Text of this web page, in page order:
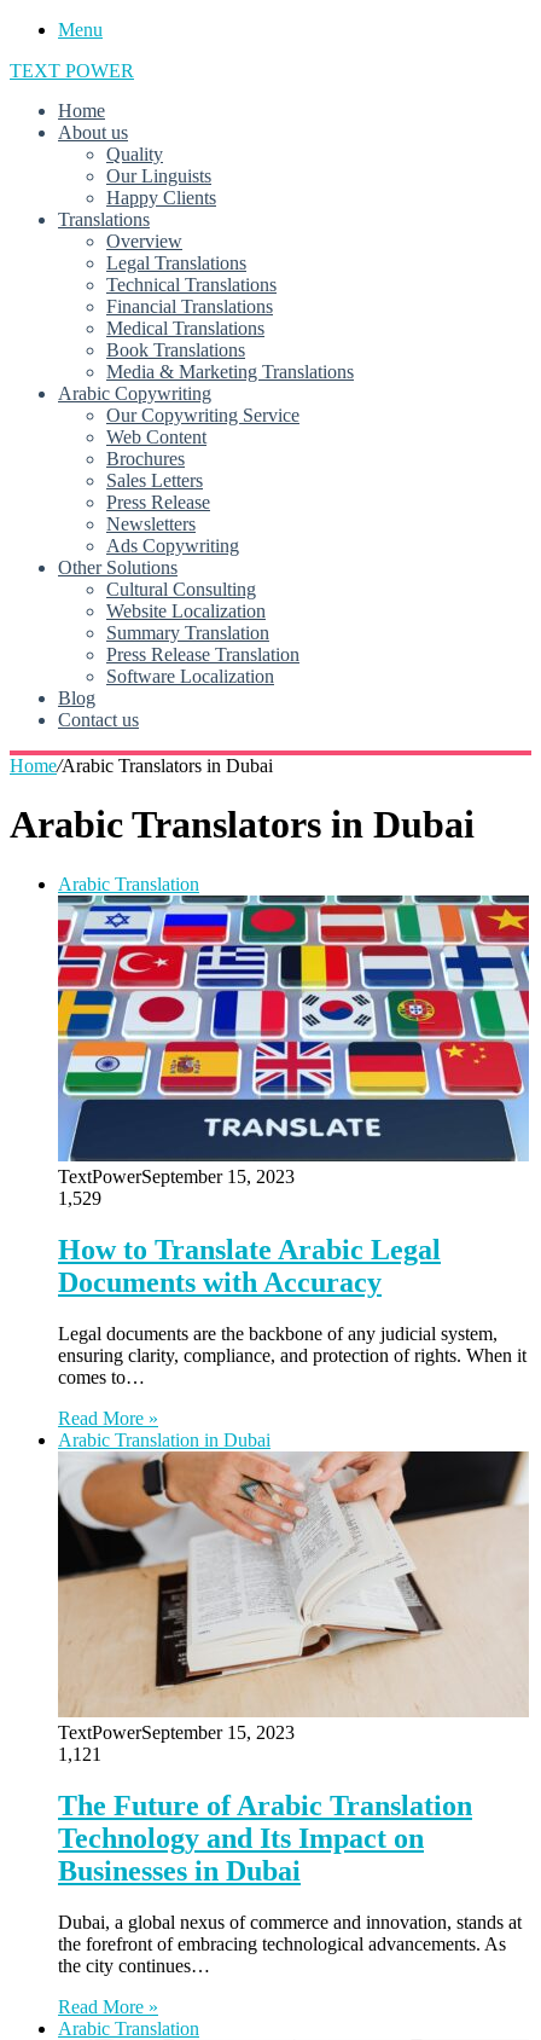
Menu
TEXT POWER
Home
About us
Quality
Our Linguists
Happy Clients
Translations
Overview
Legal Translations
Technical Translations
Financial Translations
Medical Translations
Book Translations
Media & Marketing Translations
Arabic Copywriting
Our Copywriting Service
Web Content
Brochures
Sales Letters
Press Release
Newsletters
Ads Copywriting
Other Solutions
Cultural Consulting
Website Localization
Summary Translation
Press Release Translation
Software Localization
Blog
Contact us
Home/Arabic Translators in Dubai
Arabic Translators in Dubai
Arabic Translation
TextPowerSeptember 15, 2023
1,529
How to Translate Arabic Legal
Documents with Accuracy
Legal documents are the backbone of any judicial system,
ensuring clarity, compliance, and protection of rights. When it
comes to…
Read More »
Arabic Translation in Dubai
TextPowerSeptember 15, 2023
1,121
The Future of Arabic Translation
Technology and Its Impact on
Businesses in Dubai
Dubai, a global nexus of commerce and innovation, stands at
the forefront of embracing technological advancements. As
the city continues…
Read More »
Arabic Translation